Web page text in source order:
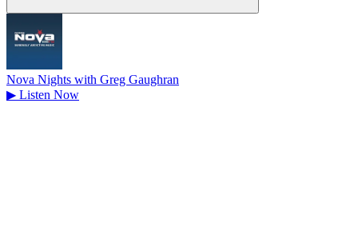
Nova Nights with Greg Gaughran
▶ Listen Now